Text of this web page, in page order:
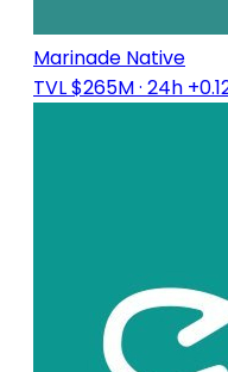
Marinade Native
TVL $265M· 24h